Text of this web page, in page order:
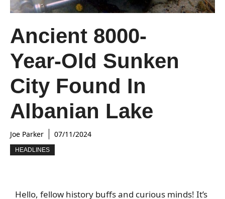
Ancient 8000-
Year-Old Sunken
City Found In
Albanian Lake
Joe Parker 07/11/2024
HEADLINES
Hello, fellow history buffs and curious minds! It’s